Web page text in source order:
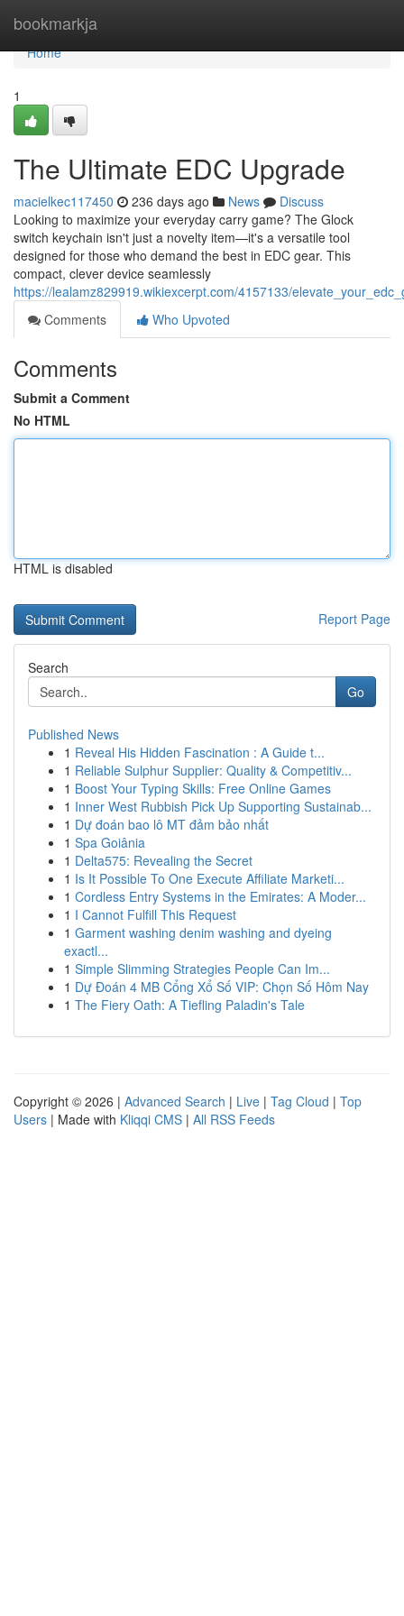
bookmarkja
Home
Home
1
The Ultimate EDC Upgrade
macielkec117450 236 days ago News
Discuss
Looking to maximize your everyday carry game? The Glock
switch keychain isn't just a novelty item—it's a versatile tool
designed for those who demand the best in EDC gear. This
compact, clever device seamlessly
https://lealamz829919.wikiexcerpt.com/4157133/
Comments
Who Upvoted
Comments
Submit a Comment
No HTML
HTML is disabled
Report Page
Search
Go
Published News
1 Reveal His Hidden Fascination : A Guide t...
1 Reliable Sulphur Supplier: Quality & Competitiv...
1 Boost Your Typing Skills: Free Online Games
1 Inner West Rubbish Pick Up Supporting Sustainab...
1 Dự đoán bao lô MT đảm bảo nhất
1 Spa Goiânia
1 Delta575: Revealing the Secret
1 Is It Possible To One Execute Affiliate Marketi...
1 Cordless Entry Systems in the Emirates: A Moder...
1 I Cannot Fulfill This Request
1 Garment washing denim washing and dyeing
exactl...
1 Simple Slimming Strategies People Can Im...
1 Dự Đoán 4 MB Cổng Xổ Số VIP: Chọn Số Hôm Nay
1 The Fiery Oath: A Tiefling Paladin's Tale
Copyright © 2026 | Advanced Search | Live | Tag Cloud | Top
Users | Made with Kliqqi CMS | All RSS Feeds